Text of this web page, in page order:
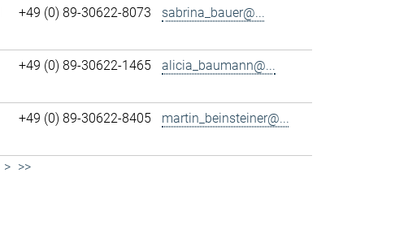
+49 (0) 89-30622-8073 sabrina_bauer@...
+49 (0) 89-30622-1465 alicia_baumann@...
+49 (0) 89-30622-8405 martin_beinsteiner@...
> >>